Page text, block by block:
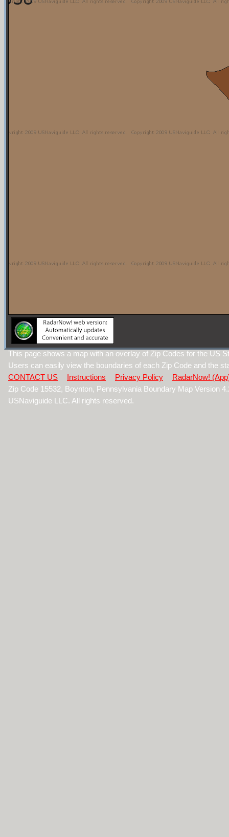
This page shows a map with an overlay of Zip Codes for the US
Users can easily view the boundaries of each Zip Code and the
CONTACT US
Instructions Privacy Policy
RadarNow!
Zip Code 15532, Boynton, Pennsylvania Boundary Map Version
USNaviguide LLC. All rights reserved.